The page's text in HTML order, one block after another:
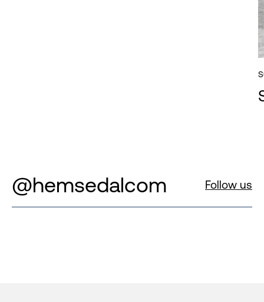
@hemsedalcom Follow us